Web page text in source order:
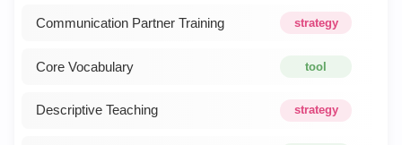
strategy
Communication Partner Training
tool
Core Vocabulary
strategy
Descriptive Teaching